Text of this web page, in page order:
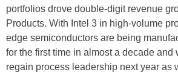
portfolios drove double-digit revenue
Products. With Intel 3 in high-volume
edge semiconductors are being
for the first time in almost a decade and
regain process leadership next year as